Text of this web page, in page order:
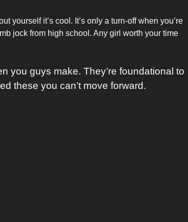
yourself it’s cool. It’s only a turn-off when you’re
jock from high school. Any girl worth your time
you guys make. They’re foundational to
these you can’t move forward.